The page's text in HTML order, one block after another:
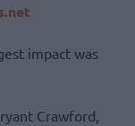
impact was
Crawford,